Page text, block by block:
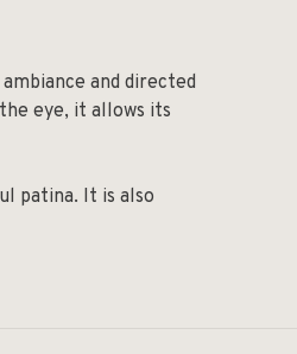
and directed
eye, it allows its
patina. It is also